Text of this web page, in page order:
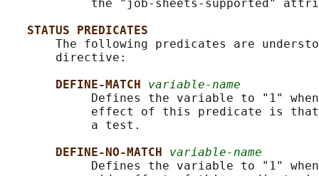
the "job-sheets-supported"
STATUS PREDICATES
The following predicates are
       directive:
DEFINE-MATCH variable-name
Defines the variable to "1"
effect of this predicate is
            a test.
DEFINE-NO-MATCH variable-name
Defines the variable to "1"